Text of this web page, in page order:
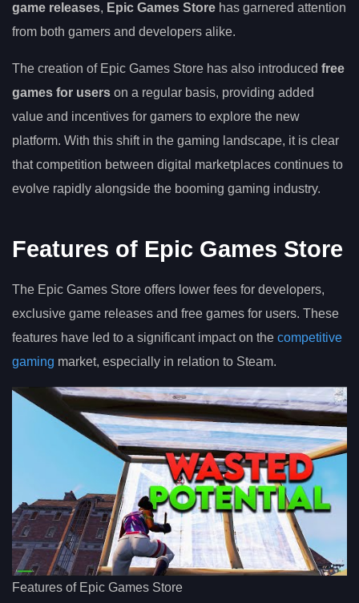
game releases, Epic Games Store has garnered attention
from both gamers and developers alike.
The creation of Epic Games Store has also introduced free
games for users on a regular basis, providing added
value and incentives for gamers to explore the new
platform. With this shift in the gaming landscape, it is clear
that competition between digital marketplaces continues to
evolve rapidly alongside the booming gaming industry.
Features of Epic Games Store
The Epic Games Store offers lower fees for developers,
exclusive game releases and free games for users. These
features have led to a significant impact on the competitive
gaming market, especially in relation to Steam.
Features of Epic Games Store